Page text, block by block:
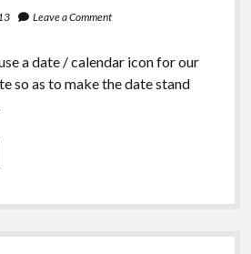
Leave a Comment
a date / calendar icon for our
so as to make the date stand